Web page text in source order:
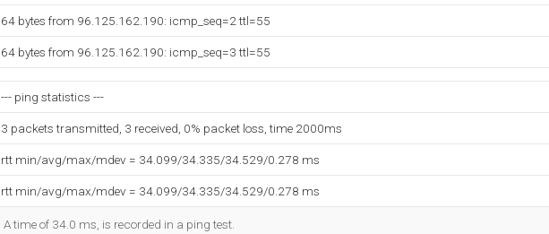
64 bytes from 96.125.162.190: icmp_seq=2 ttl=55
64 bytes from 96.125.162.190: icmp_seq=3 ttl=55
--- ping statistics ---
3 packets transmitted, 3 received, 0% packet loss, time 2000ms
rtt min/avg/max/mdev = 34.099/34.335/34.529/0.278 ms
rtt min/avg/max/mdev = 34.099/34.335/34.529/0.278 ms
A time of 34.0 ms, is recorded in a ping test.